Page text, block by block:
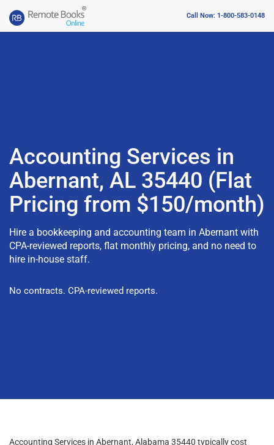
Call Now: 1-800-583-0148
Accounting Services in
Abernant, AL 35440 (Flat
Pricing from $150/month)
Hire a bookkeeping and accounting team in Abernant with
CPA-reviewed reports, flat monthly pricing, and no need to
hire in-house staff.
No contracts. CPA-reviewed reports.
Accounting Services in Abernant, Alabama 35440 typically cost